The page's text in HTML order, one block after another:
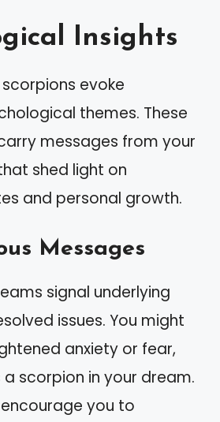
Insights
evoke
themes. These
messages from your
shed light on
and personal growth.
Messages
signal underlying
issues. You might
anxiety or fear,
scorpion in your dream.
you to